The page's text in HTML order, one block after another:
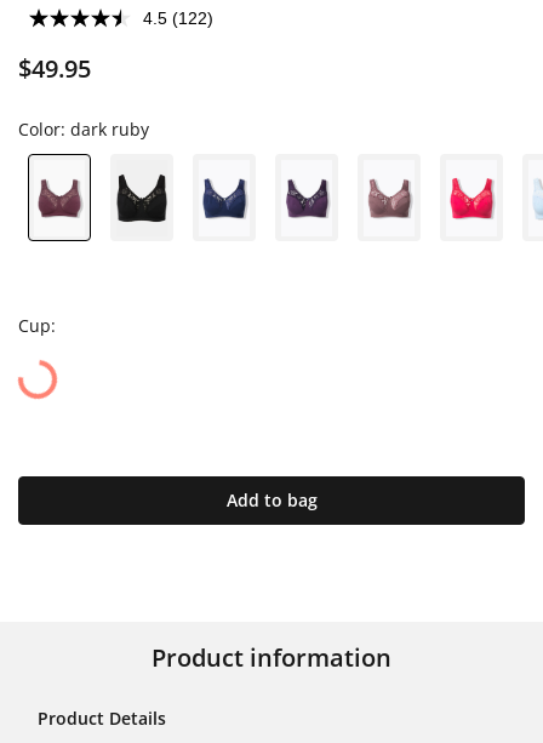
4.5 (122)
$49.95
Color: dark ruby
Cup:
Add to bag
Product information
Product Details